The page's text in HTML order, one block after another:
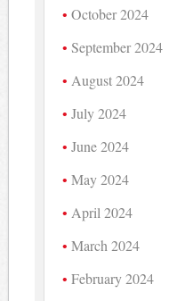
October 2024
September 2024
August 2024
July 2024
June 2024
May 2024
April 2024
March 2024
February 2024